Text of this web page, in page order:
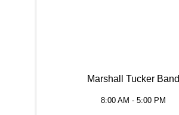
Marshall Tucker Band
8:00 AM - 5:00 PM